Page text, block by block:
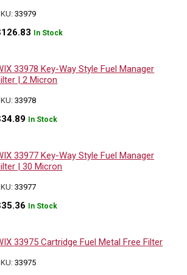
33979
126.83 In Stock
33978 Key-Way Style Fuel Manager
| 2 Micron
33978
34.89 In Stock
33977 Key-Way Style Fuel Manager
| 30 Micron
33977
35.36 In Stock
33975 Cartridge Fuel Metal Free Filter
33975